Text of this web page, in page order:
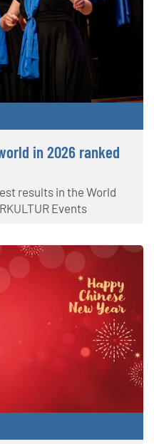
in 2026 ranked
results in the World
Events